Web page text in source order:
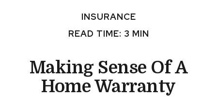
INSURANCE
READ TIME: 3 MIN
Making Sense Of A
Home Warranty